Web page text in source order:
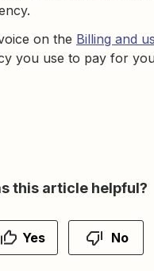
on the Billing and
you use to pay for
this article helpful?
Yes No